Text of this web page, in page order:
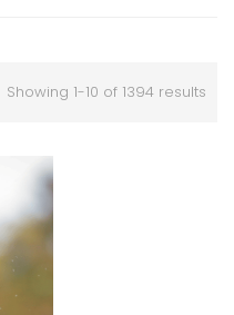
Showing 1-10 of 1394 results